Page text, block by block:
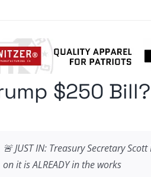
$250 Bill?
🚨 JUST IN: Treasury Secretary
on it is ALREADY in the works